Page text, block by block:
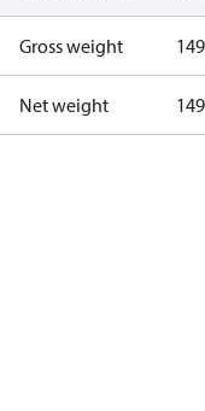
Gross weight
Net weight